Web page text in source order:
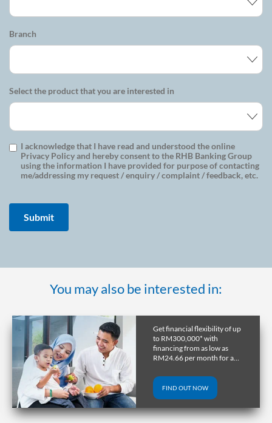
Branch
Select the product that you are interested in
I acknowledge that I have read and understood the online
Privacy Policy and hereby consent to the RHB Banking Group
using the information I have provided for purpose of contacting
me/addressing my request / enquiry / complaint / feedback, etc.
You may also be interested in:
Get financial flexibility of up
to RM300,000* with
financing from as low as
RM24.66 per month for a
FIND OUT NOW